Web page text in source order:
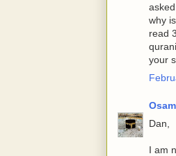
why
read
your
Dan,
I am